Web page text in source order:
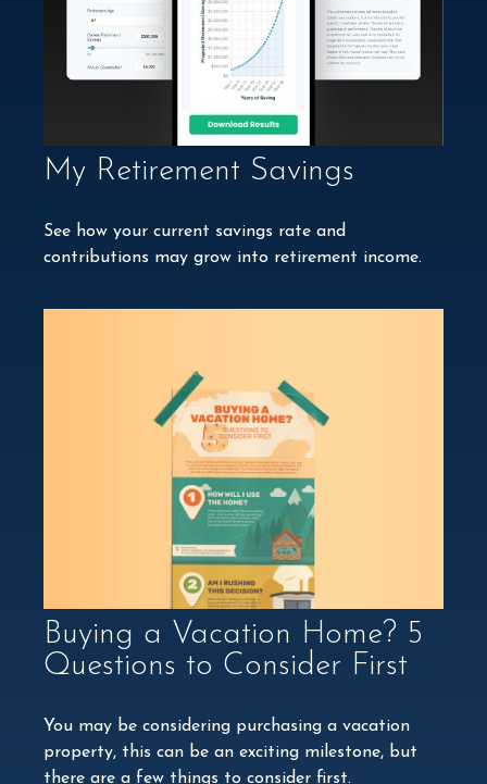
My Retirement Savings
See how your current savings rate and
contributions may grow into retirement income.
Buying a Vacation Home? 5
Questions to Consider First
You may be considering purchasing a vacation
property, this can be an exciting milestone, but
there are a few things to consider first.